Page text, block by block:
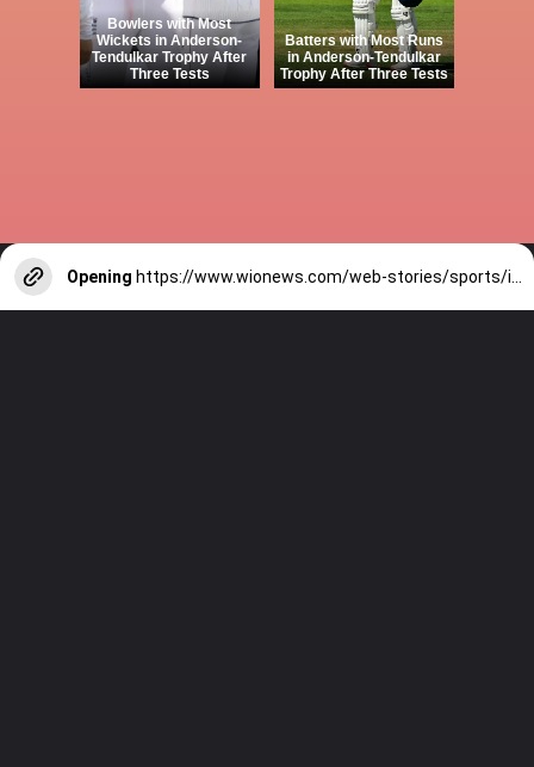
Bowlers with Most
Wickets in Anderson-
Tendulkar Trophy After
Three Tests
Batters with Most Runs
in Anderson-Tendulkar
Trophy After Three Tests
Opening